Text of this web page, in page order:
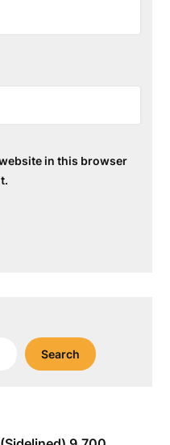
in this browser
Search